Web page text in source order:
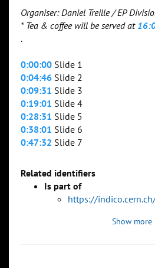
Organiser: Daniel Treille / EP
* Tea & coffee will be served at
.
0:00:00 Slide 1
0:04:46 Slide 2
0:09:31 Slide 3
0:19:01 Slide 4
0:28:31 Slide 5
0:38:01 Slide 6
0:47:32 Slide 7
Related identifiers
Is part of
https://
Show more